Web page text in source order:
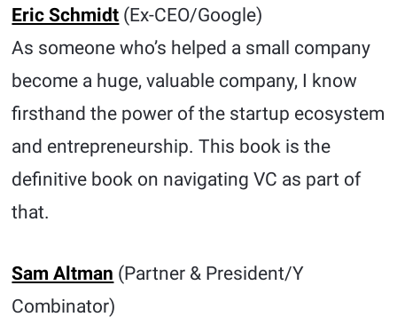
Eric Schmidt (Ex-CEO/Google)
As someone who’s helped a small company
become a huge, valuable company, I know
firsthand the power of the startup ecosystem
and entrepreneurship. This book is the
definitive book on navigating VC as part of
that.
Sam Altman (Partner & President/Y
Combinator)